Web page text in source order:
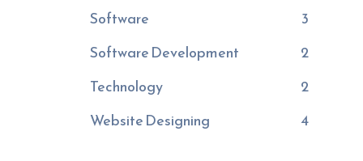
Software
3
Software Development
2
Technology
2
Website Designing
4